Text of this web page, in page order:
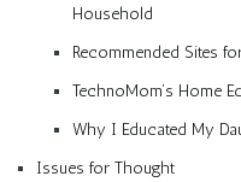
Household
Recommended Sites
TechnoMom’s Home
Why I Educated My
Issues for Thought